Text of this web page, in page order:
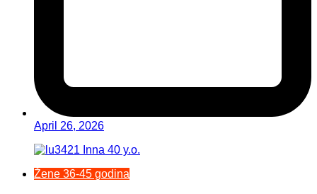
April 26, 2026
Žene 36-45 godina